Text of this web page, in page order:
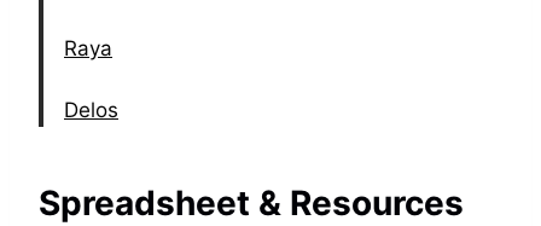
Raya
Delos
Spreadsheet & Resources